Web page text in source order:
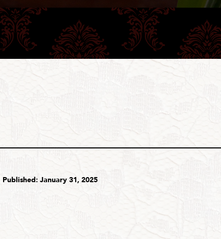
Published: January 31, 2025